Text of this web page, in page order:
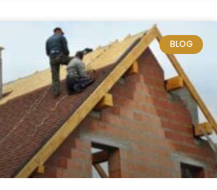
BLOG